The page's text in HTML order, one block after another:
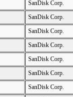
SanDisk Corp.
SanDisk Corp.
SanDisk Corp.
SanDisk Corp.
SanDisk Corp.
SanDisk Corp.
SanDisk Corp.